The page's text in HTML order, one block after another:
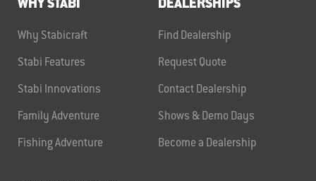
WHY STABI
Why Stabicraft
Stabi Features
Stabi Innovations
Family Adventure
Fishing Adventure
DEALERSHIPS
Find Dealership
Request Quote
Contact Dealership
Shows & Demo Days
Become a Dealership